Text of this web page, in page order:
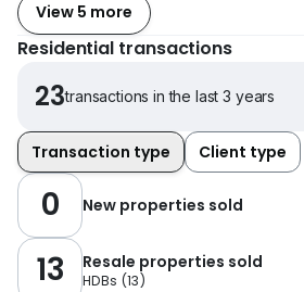
View 5 more
Residential transactions
23transactions in the last 3 years
Transaction type Client type
0 New properties sold
13 Resale properties sold
HDBs (13)